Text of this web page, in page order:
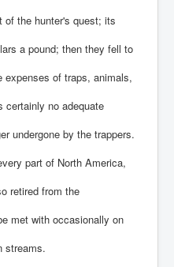
of the hunter's quest; its
a pound; then they fell to
expenses of traps, animals,
certainly no adequate
undergone by the trappers.
part of North America,
retired from the
met with occasionally on
streams.